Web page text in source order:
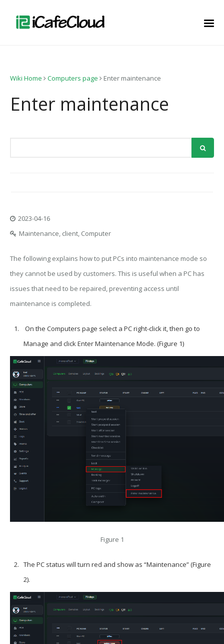
Wiki Home Computers page Enter maintenance
Enter maintenance
2023-04-16
Maintenance, client, Computer
The following explains how to put PCs into maintenance mode so
they cannot be used by customers. This is useful when a PC has
issues that need to be repaired, preventing access until
maintenance is completed.
On the Computers page select a PC right-click it, then go to
Manage and click Enter Maintenance Mode. (Figure 1)
Figure 1
The PC status will turn red and show as “Maintenance” (Figure
2).